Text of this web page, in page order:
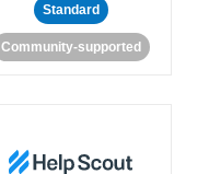
Standard
Community-supported